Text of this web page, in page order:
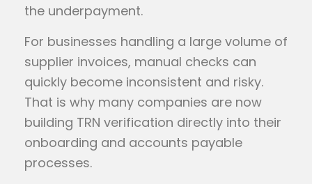
the underpayment.
For businesses handling a large volume of
supplier invoices, manual checks can
quickly become inconsistent and risky.
That is why many companies are now
building TRN verification directly into their
onboarding and accounts payable
processes.